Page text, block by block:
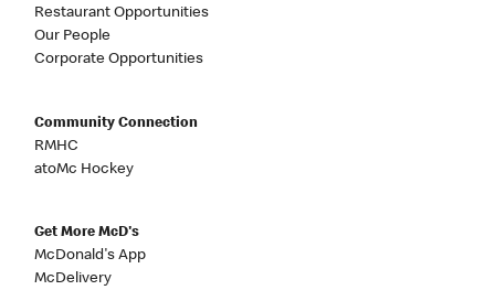
Restaurant Opportunities
Our People
Corporate Opportunities
Community Connection
RMHC
atoMc Hockey
Get More McD's
McDonald's App
McDelivery